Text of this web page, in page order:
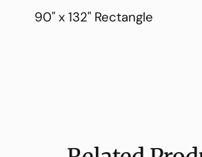
90" x 132" Rectangle